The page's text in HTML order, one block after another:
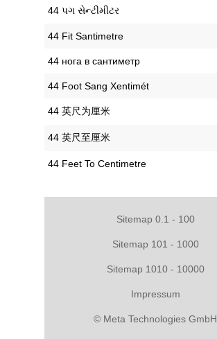
‎44 પગ સેન્ટીમીટર
‎44 Fit Santimetre
‎44 нога в сантиметр
‎44 Foot Sang Xentimét
‎44 英尺为厘米
‎44 英尺至厘米
‎44 Feet To Centimetre
Sitemap 0.1 - 100
Sitemap 101 - 1000
Sitemap 1010 - 10000
Impressum
© Meta Technologies GmbH